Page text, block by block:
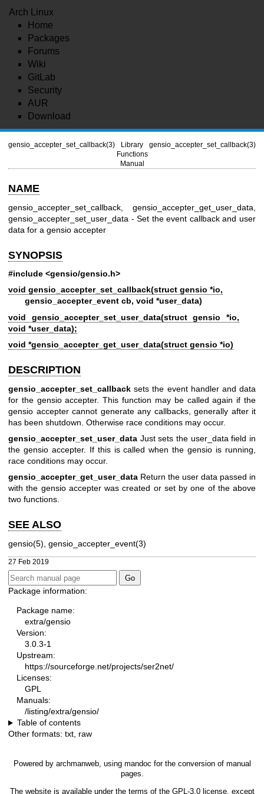
Arch Linux
Home
Packages
Forums
Wiki
GitLab
Security
AUR
Download
gensio_accepter_set_callback(3)
Library
Functions
Manual
gensio_accepter_set_callback(3)
NAME
gensio_accepter_set_callback, gensio_accepter_get_user_data,
gensio_accepter_set_user_data - Set the event callback and user
data for a gensio accepter
SYNOPSIS
#include <gensio/gensio.h>
void gensio_accepter_set_callback(struct gensio *io,
gensio_accepter_event cb, void *user_data)
void gensio_accepter_set_user_data(struct gensio *io,
void *user_data);
void *gensio_accepter_get_user_data(struct gensio *io)
DESCRIPTION
gensio_accepter_set_callback sets the event handler and data
for the gensio accepter. This function may be called again if the
gensio accepter cannot generate any callbacks, generally after it
has been shutdown. Otherwise race conditions may occur.
gensio_accepter_set_user_data Just sets the user_data field in
the gensio accepter. If this is called when the gensio is running,
race conditions may occur.
gensio_accepter_get_user_data Return the user data passed in
with the gensio accepter was created or set by one of the above
two functions.
SEE ALSO
gensio(5), gensio_accepter_event(3)
27 Feb 2019
Package information:
Package name:
extra/gensio
Version:
3.0.3-1
Upstream:
https://sourceforge.net/projects/ser2net/
Licenses:
GPL
Manuals:
/listing/extra/gensio/
Table of contents
Other formats: txt, raw
Powered by archmanweb, using mandoc for the conversion of manual
pages.
The website is available under the terms of the GPL-3.0license, except